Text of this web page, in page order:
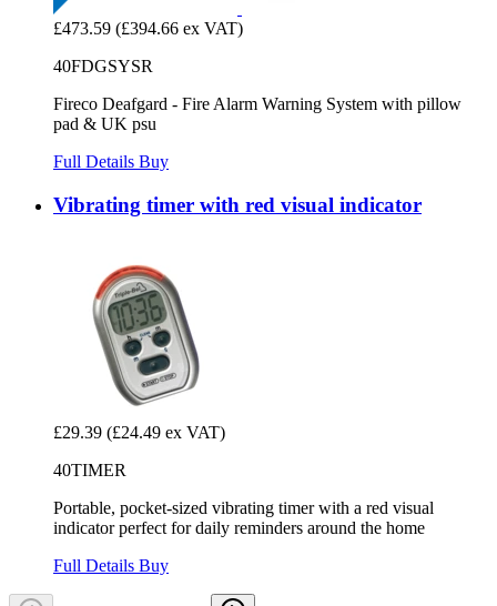
£473.59 (£394.66 ex VAT)
40FDGSYSR
Fireco Deafgard - Fire Alarm Warning System with pillow
pad & UK psu
Full Details Buy
Vibrating timer with red visual indicator
£29.39 (£24.49 ex VAT)
40TIMER
Portable, pocket-sized vibrating timer with a red visual
indicator perfect for daily reminders around the home
Full Details Buy